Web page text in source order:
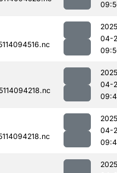
04-
04-
04-